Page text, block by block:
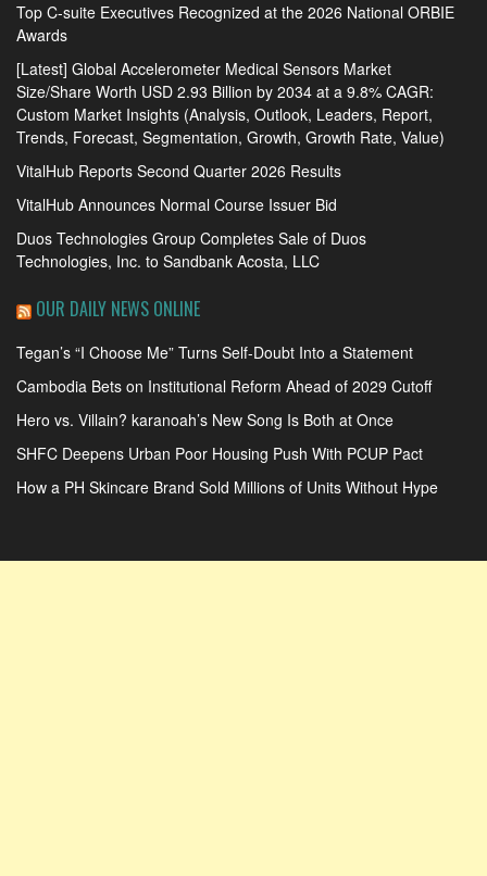
Top C-suite Executives Recognized at the 2026 National ORBIE
Awards
[Latest] Global Accelerometer Medical Sensors Market
Size/Share Worth USD 2.93 Billion by 2034 at a 9.8% CAGR:
Custom Market Insights (Analysis, Outlook, Leaders, Report,
Trends, Forecast, Segmentation, Growth, Growth Rate, Value)
VitalHub Reports Second Quarter 2026 Results
VitalHub Announces Normal Course Issuer Bid
Duos Technologies Group Completes Sale of Duos
Technologies, Inc. to Sandbank Acosta, LLC
OUR DAILY NEWS ONLINE
Tegan’s “I Choose Me” Turns Self-Doubt Into a Statement
Cambodia Bets on Institutional Reform Ahead of 2029 Cutoff
Hero vs. Villain? karanoah’s New Song Is Both at Once
SHFC Deepens Urban Poor Housing Push With PCUP Pact
How a PH Skincare Brand Sold Millions of Units Without Hype